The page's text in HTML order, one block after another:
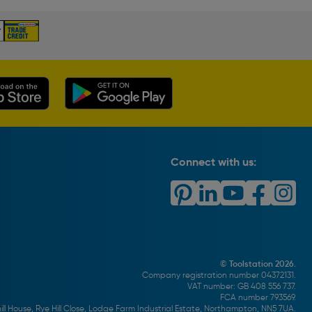
Connect with us:
© Toolstation 2026.
Company registration number 04372131.
VAT number: GB 408 556 737.
FCA number 793569.
House, Rye Hill Close, Lodge Farm Industrial Estate, Northampton, NN5 7UA.